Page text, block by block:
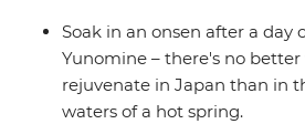
Soak in an onsen after a day
Yunomine – there's no
rejuvenate in Japan than in
waters of a hot spring.